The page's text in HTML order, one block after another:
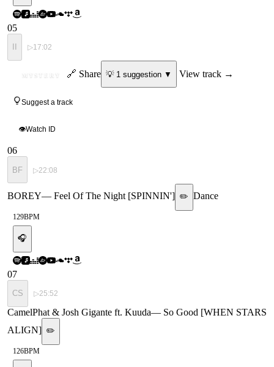
05
▷17:02
MYSTERY 🔗 Share 💡 1 suggestion ▼ View track →
Suggest a track
👁Watch ID
06
BF ▷22:08
BOREY— Feel Of The Night [SPINNIN'] ✏️ Dance
129BPM
🎧
07
CS ▷25:52
CamelPhat & Josh Gigante ft. Kuuda— So Good [WHEN STARS
ALIGN] ✏️
126BPM